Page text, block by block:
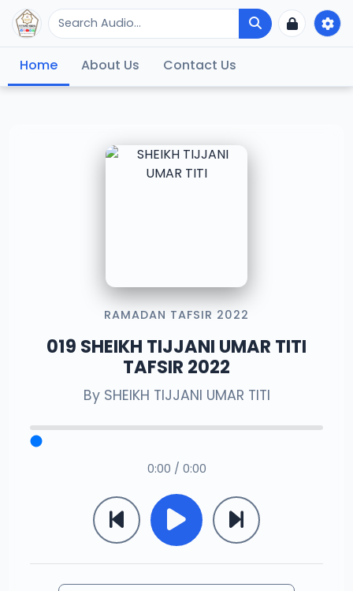
Home About Us Contact Us
RAMADAN TAFSIR 2022
019 SHEIKH TIJJANI UMAR TITI
TAFSIR 2022
By SHEIKH TIJJANI UMAR TITI
0:00 / 0:00